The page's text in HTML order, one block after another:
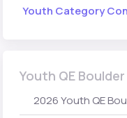
Youth Category
Youth QE Boulder
2026 Youth QE